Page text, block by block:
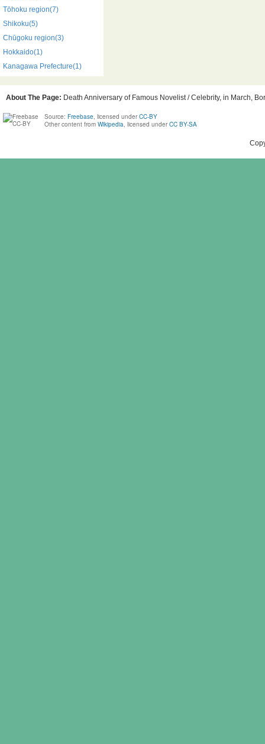
Tōhoku region(7)
Shikoku(5)
Chūgoku region(3)
Hokkaido(1)
Kanagawa Prefecture(1)
About The Page: Death Anniversary of Famous Novelist / Celebrity, in March,
Source: Freebase, licensed under CC-BY
Other content from Wikipedia, licensed under CC BY-SA